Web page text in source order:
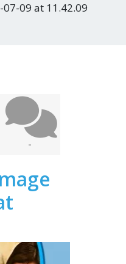
09 at 11.42.09
-